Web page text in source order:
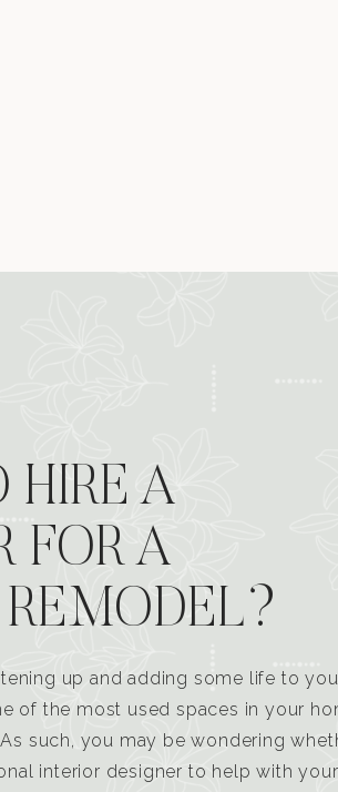
HIRE A
FOR A
up and adding some life to
of the most used spaces in your
such, you may be wondering
interior designer to help with your